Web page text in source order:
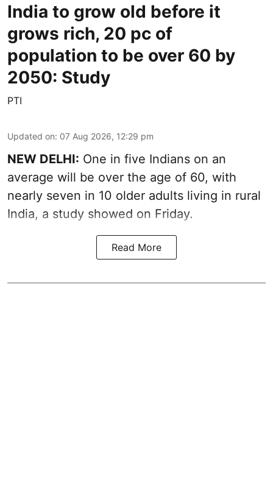
India to grow old before it
grows rich, 20 pc of
population to be over 60 by
2050: Study
PTI
Updated on: 07 Aug 2026, 12:29 pm
NEW DELHI: One in five Indians on an
average will be over the age of 60, with
nearly seven in 10 older adults living in rural
India, a study showed on Friday.
Read More